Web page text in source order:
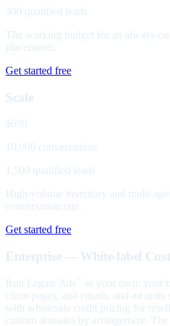
300 qualified leads
The working budget for an always-
placements.
Get started free
Scale
$699
10,000 conversations
1,500 qualified leads
High-volume inventory and multi-
conversation rate.
Get started free
Enterprise — White-label
Run Legate Ads
as your own: your
client pages, and emails, and ad
with wholesale credit pricing for
custom domains by arrangement.